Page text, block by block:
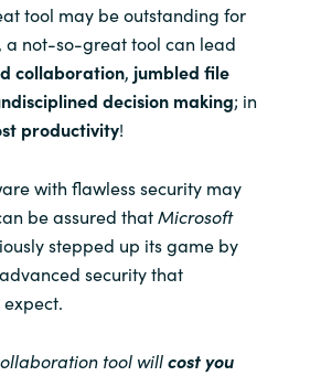
tool may be outstanding for
a not-so-great tool can lead
collaboration, jumbled file
decision making; in
productivity!
with flawless security may
be assured thatMicrosoft
stepped up its game by
security that
tool willcost you